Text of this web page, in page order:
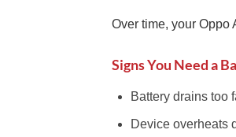
Over time, your Oppo
Signs You Need a
Battery drains too
Device overheats